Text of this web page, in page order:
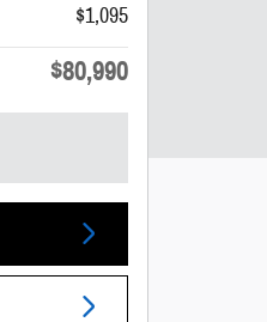
$1,095
$80,990